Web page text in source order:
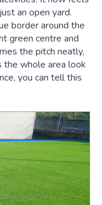
an open yard.
border around the
green centre and
the pitch neatly,
the whole area look
you can tell this